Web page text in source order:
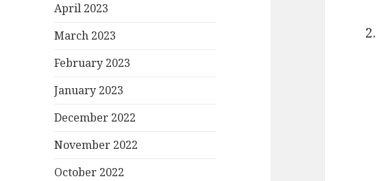
April 2023
March 2023
February 2023
January 2023
December 2022
November 2022
October 2022